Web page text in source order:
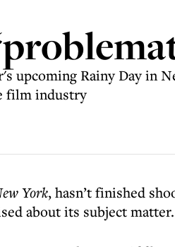
upcoming Rainy Day in
film industry
York, hasn’t finished
about its subject matter.